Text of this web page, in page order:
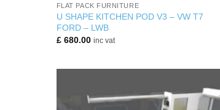
FLAT PACK FURNITURE
U SHAPE KITCHEN POD V3 – VW T7
FORD – LWB
£680.00 inc vat